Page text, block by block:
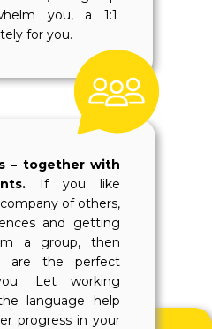
– together with
If you like
of others,
and getting
a group, then
are the perfect
Let working
language help
progress in your
you, a 1:1
for you.